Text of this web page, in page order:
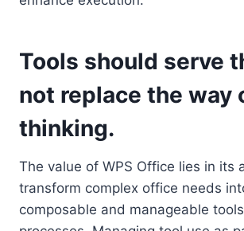
Tools should serve
not replace the way
thinking.
The value of WPS Office lies in its
transform complex office needs
composable and manageable